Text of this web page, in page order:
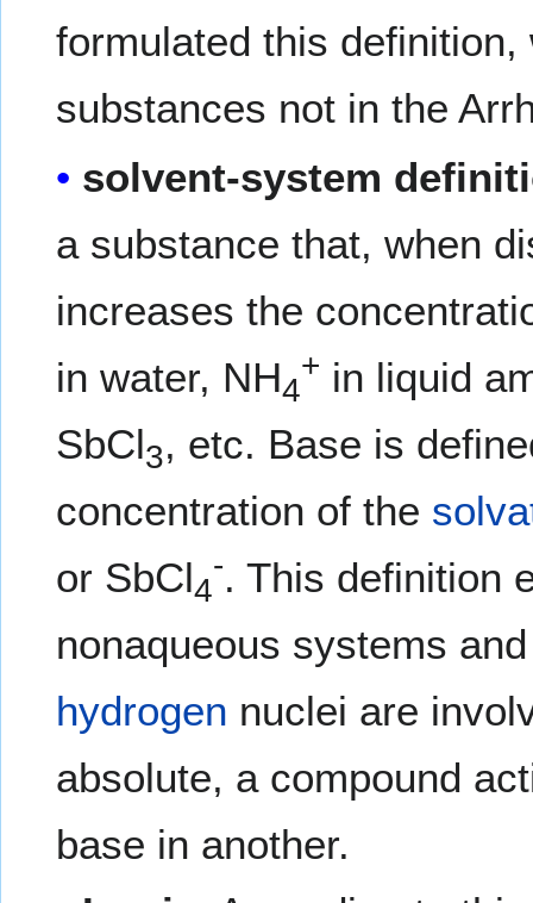
formulated this
substances not in the
solvent-system
a substance that, when
increases the
in water, NH4
+ in liquid
SbCl3, etc. Base is
concentration of the
or SbCl4
-. This definition
nonaqueous systems
hydrogen nuclei are
absolute, a compound
base in another.